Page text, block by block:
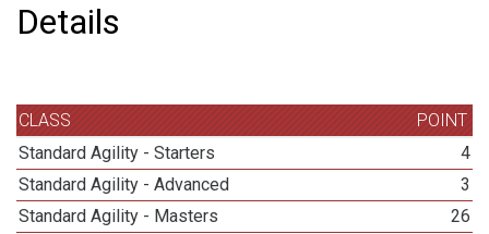
Details
CLASS
POINT
Standard Agility - Starters
4
Standard Agility - Advanced
3
Standard Agility - Masters
26